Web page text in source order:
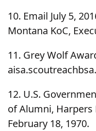
10. Email July 5,
Montana KoC,
11. Grey Wolf
12. U.S.
of Alumni, Harpers
February 18, 1970.